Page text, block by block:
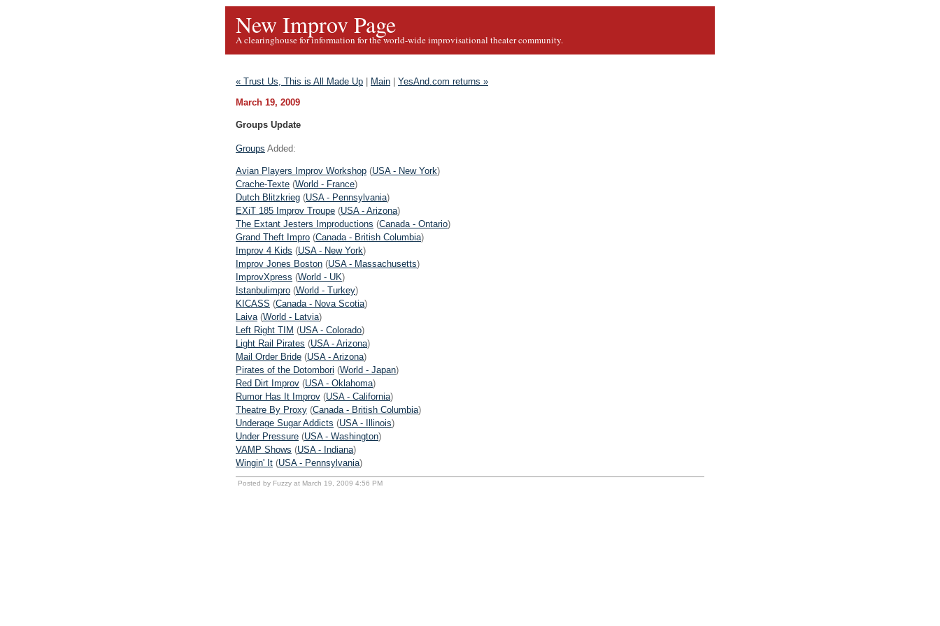
New Improv Page
A clearinghouse for information for the world-wide improvisational theater community.
« Trust Us, This is All Made Up Main
YesAnd.com returns »
March 19, 2009
Groups Update
Groups Added:
Avian Players Improv Workshop (USA - New York)
Crache-Texte (World - France)
Dutch Blitzkrieg (USA - Pennsylvania)
EXiT 185 Improv Troupe (USA - Arizona)
The Extant Jesters Improductions (Canada - Ontario)
Grand Theft Impro (Canada - British Columbia)
Improv 4 Kids (USA - New York)
Improv Jones Boston (USA - Massachusetts)
ImprovXpress (World - UK)
Istanbulimpro (World - Turkey)
KICASS (Canada - Nova Scotia)
Laiva(World - Latvia)
Left Right TIM (USA - Colorado)
Light Rail Pirates (USA - Arizona)
Mail Order Bride (USA - Arizona)
Pirates of the Dotombori (World - Japan)
Red Dirt Improv (USA - Oklahoma)
Rumor Has It Improv (USA - California)
Theatre By Proxy (Canada - British Columbia)
Underage Sugar Addicts (USA - Illinois)
Under Pressure (USA - Washington)
VAMP Shows (USA - Indiana)
Wingin' It (USA - Pennsylvania)
Posted by Fuzzy at March 19, 2009 4:56 PM